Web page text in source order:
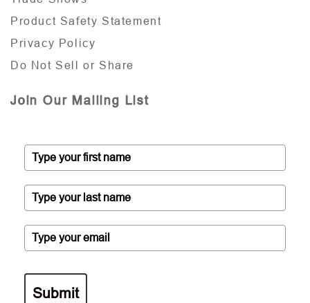
Product Safety Statement
Privacy Policy
Do Not Sell or Share
Join Our Mailing List
Submit